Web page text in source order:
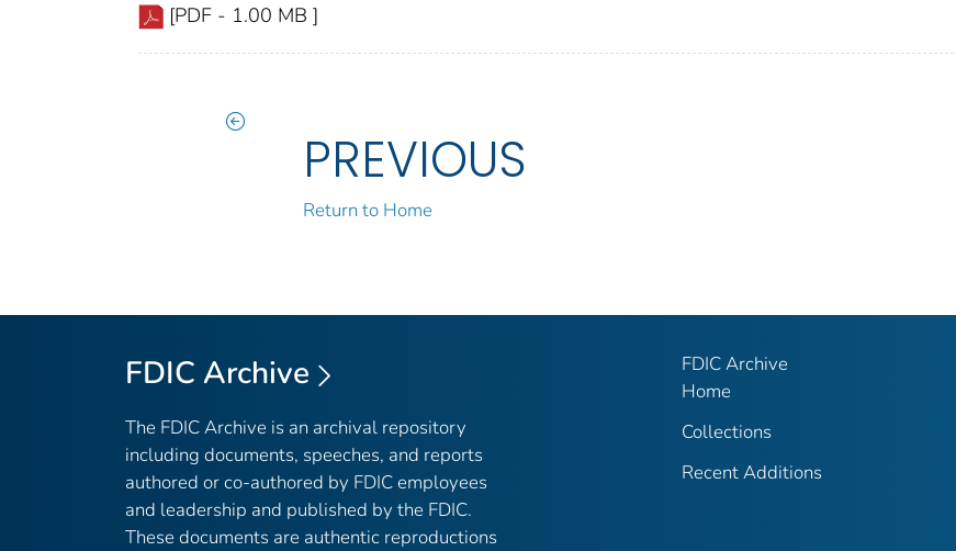
[PDF - 1.00 MB ]
PREVIOUS
Return to Home
FDIC Archive
The FDIC Archive is an archival repository
including documents, speeches, and reports
authored or co-authored by FDIC employees
and leadership and published by the FDIC.
These documents are authentic reproductions
FDIC Archive
Home
Collections
Recent Additions